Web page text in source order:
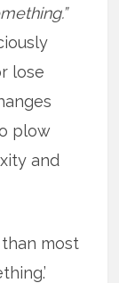
lose
plow
and
than most